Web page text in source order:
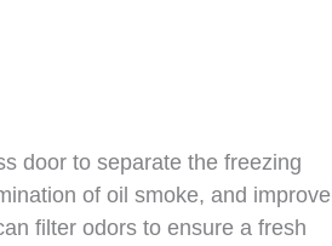
door to separate the freezing
of oil smoke, and improve
filter odors to ensure a fresh